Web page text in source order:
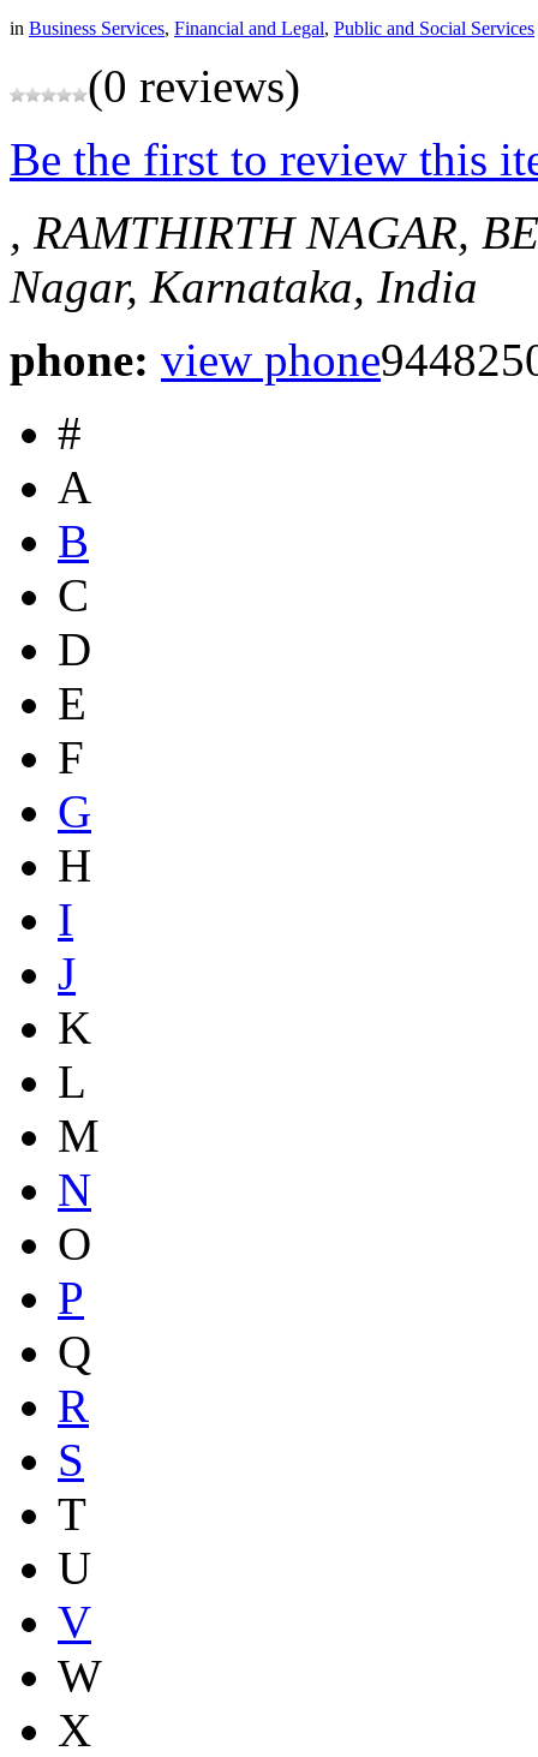
in Business Services, Financial and Legal, Public and Social Services
(0 reviews)
Be the first to review this
, RAMTHIRTH NAGAR,
Nagar, Karnataka, India
phone: view phone
#
A
B
C
D
E
F
G
H
I
J
K
L
M
N
O
P
Q
R
S
T
U
V
W
X